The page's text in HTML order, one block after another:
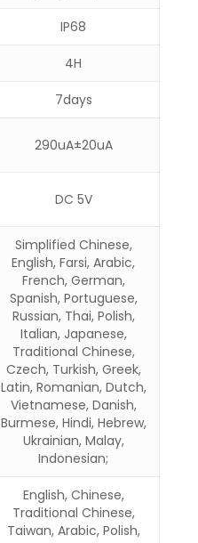
IP68
4H
7days
290uA±20uA
DC 5V
Simplified Chinese,
English, Farsi, Arabic,
French, German,
Spanish, Portuguese,
Russian, Thai, Polish,
Italian, Japanese,
Traditional Chinese,
Czech, Turkish, Greek,
Latin, Romanian, Dutch,
Vietnamese, Danish,
Burmese, Hindi, Hebrew,
Ukrainian, Malay,
Indonesian;
English, Chinese,
Traditional Chinese,
Taiwan, Arabic, Polish,